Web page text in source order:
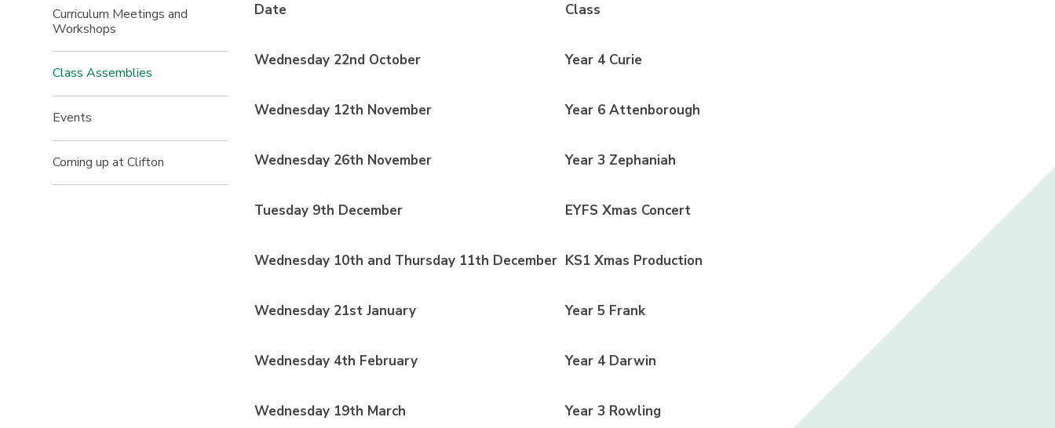
Date Class
Wednesday 22nd October Year 4 Curie
Wednesday 12th November Year 6 Attenborough
Wednesday 26th November Year 3 Zephaniah
Tuesday 9th December EYFS Xmas Concert
Wednesday 10th and Thursday 11th December KS1 Xmas Production
Wednesday 21st January Year 5 Frank
Wednesday 4th February Year 4 Darwin
Wednesday 19th March Year 3 Rowling
Curriculum Meetings and
Workshops
Class Assemblies
Events
Coming up at Clifton